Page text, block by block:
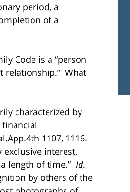
period, a
of a
Code is a “person
relationship.” What
characterized by
1107, 1116.
interest,
length of time.” Id.
by others of the